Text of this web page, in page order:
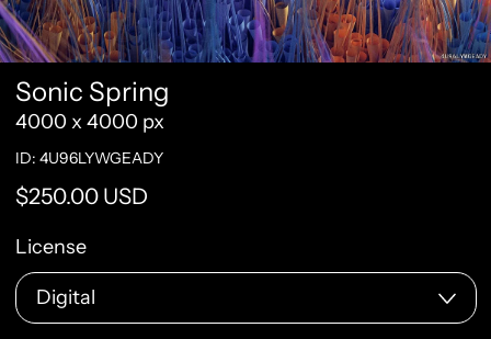
Sonic Spring
4000 x 4000 px
ID: 4U96LYWGEADY
Regular price
$250.00 USD
License